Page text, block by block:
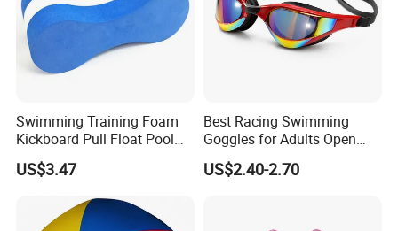
Swimming Training Foam
Kickboard Pull Float Pool
Safety Learning Aid
Esg12921
US$3.47
Best Racing Swimming
Goggles for Adults Open
Water Outdoor Mirrored
Triathlon
US$2.40-2.70